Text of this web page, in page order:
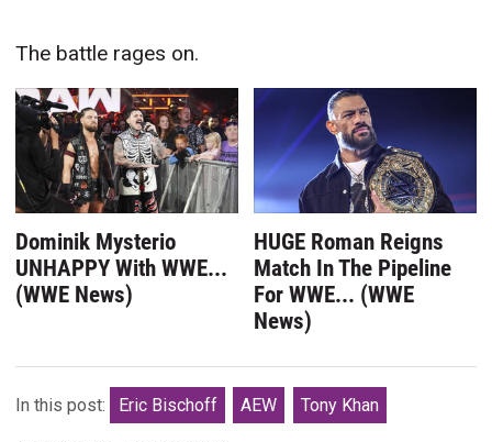
The battle rages on.
Dominik Mysterio
UNHAPPY With WWE...
(WWE News)
HUGE Roman Reigns
Match In The Pipeline
For WWE... (WWE
News)
In this post: Eric Bischoff AEW Tony Khan